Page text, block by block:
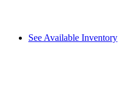
See Available Inventory